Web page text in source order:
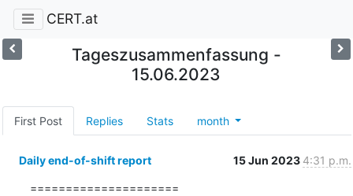
CERT.at
Tageszusammenfassung -
15.06.2023
First Post Replies Stats month
Daily end-of-shift report 15 Jun 2023 4:31 p.m.
=====================